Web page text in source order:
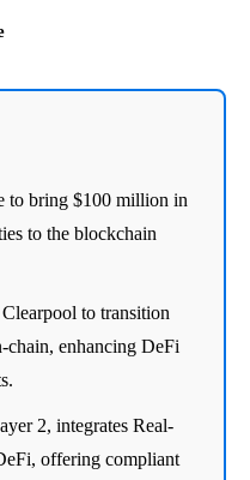
to bring $100 million in
to the blockchain
to transition
chain, enhancing DeFi
2, integrates Real-
offering compliant